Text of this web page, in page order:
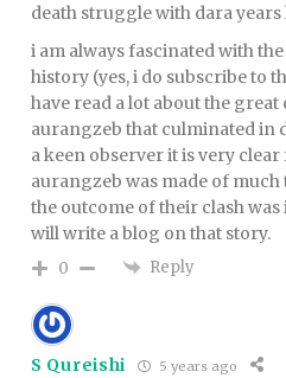
death struggle with dara years
i am always fascinated with
history (yes, i do subscribe to
have read a lot about the
aurangzeb that culminated in
a keen observer it is very
aurangzeb was made of
the outcome of their clash was
will write a blog on that story.
0 Reply
S Qureishi 5 years ago